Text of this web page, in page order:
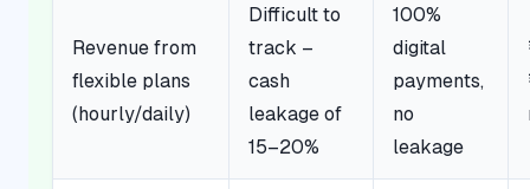
Revenue from
flexible plans
(hourly/daily)
Difficult to
track –
cash
leakage of
15–20%
100%
digital
payments,
no
leakage